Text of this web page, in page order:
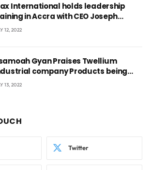
International holds leadership
in Accra with CEO Joseph
12, 2022
Gyan Praises Twellium
company Products being
International Standards.
13, 2022
Twitter